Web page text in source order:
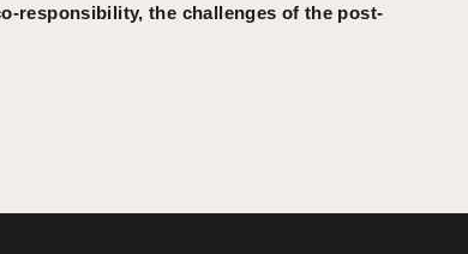
responsibility, the challenges of the post-